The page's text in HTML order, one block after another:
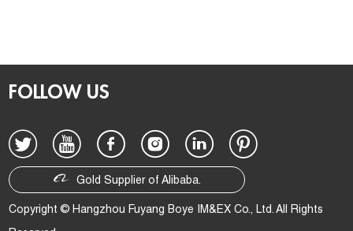
FOLLOW US
Gold Supplier of Alibaba.
Copyright © Hangzhou Fuyang Boye IM&EX Co., Ltd. All Rights